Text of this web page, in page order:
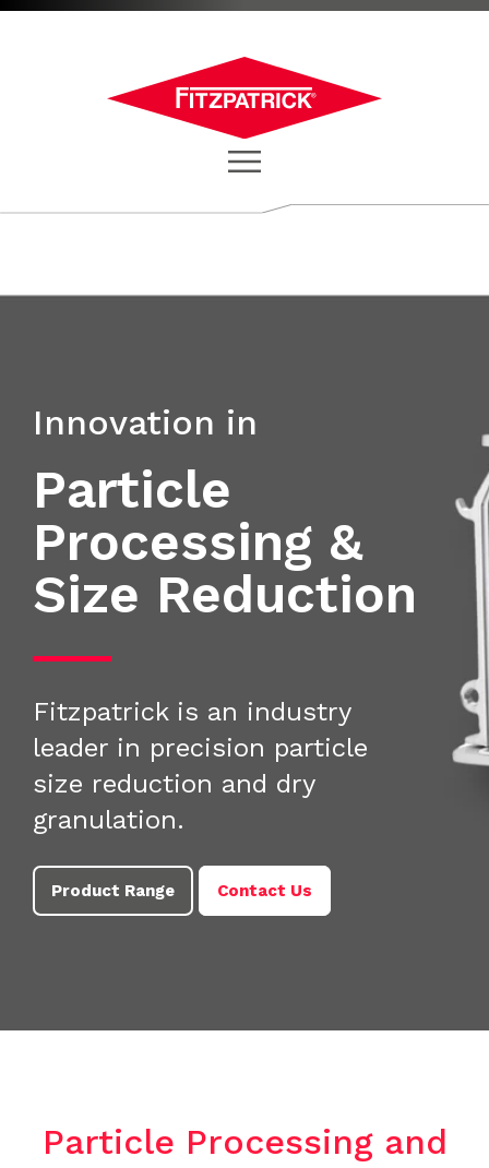
Innovation in
Particle
Processing &
Size Reduction
Fitzpatrick is an industry
leader in precision particle
size reduction and dry
granulation.
Product Range Contact Us
Particle Processing and